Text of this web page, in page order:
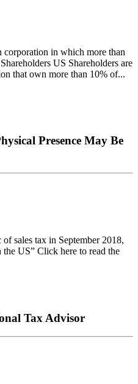
in which more than
US Shareholders are
that own more than 10% of...
Presence May Be
sales tax in September 2018,
US” Click here to read the
Tax Advisor